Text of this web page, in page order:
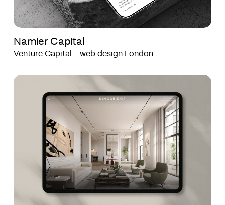
Namier Capital
Venture Capital - web design London
Kingbridge
Kingbridge